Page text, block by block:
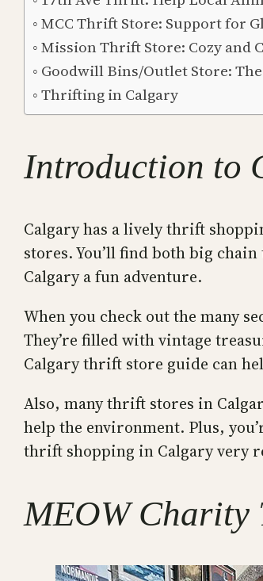
MCC Thrift Store: Support for
Mission Thrift Store: Cozy and
Goodwill Bins/Outlet Store:
Thrifting in Calgary
Introduction to
Calgary has a lively thrift
stores. You’ll find both big
Calgary a fun adventure.
When you check out the many
They’re filled with vintage
Calgary thrift store guide can
Also, many thrift stores in
help the environment. Plus,
thrift shopping in Calgary very
MEOW Charity